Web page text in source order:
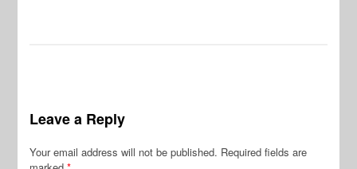
Leave a Reply
Your email address will not be published. Required fields are